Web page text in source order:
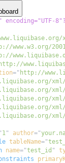
www.w3.org/
http://
="
" 1 " author="
tableName="
name="test_id "